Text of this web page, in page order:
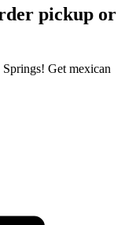
pickup or
Get mexican